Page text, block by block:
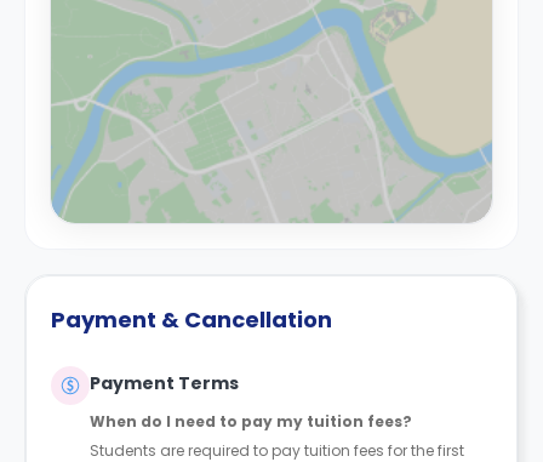
Payment & Cancellation
Payment Terms
When do I need to pay my tuition fees?
Students are required to pay tuition fees for the first